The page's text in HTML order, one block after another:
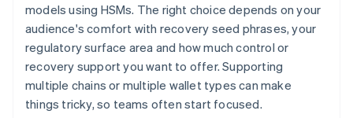
models using HSMs. The right choice depends on your
audience's comfort with recovery seed phrases, your
regulatory surface area and how much control or
recovery support you want to offer. Supporting
multiple chains or multiple wallet types can make
things tricky, so teams often start focused.